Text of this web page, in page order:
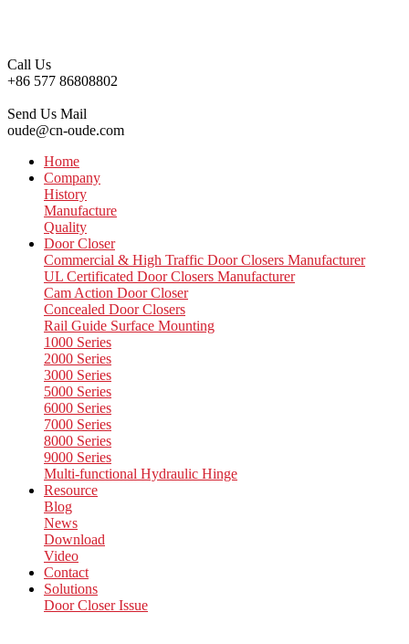
Call Us
+86 577 86808802
Send Us Mail
oude@cn-oude.com
Home
Company
History
Manufacture
Quality
Door Closer
Commercial & High Traffic Door Closers Manufacturer
UL Certificated Door Closers Manufacturer
Cam Action Door Closer
Concealed Door Closers
Rail Guide Surface Mounting
1000 Series
2000 Series
3000 Series
5000 Series
6000 Series
7000 Series
8000 Series
9000 Series
Multi-functional Hydraulic Hinge
Resource
Blog
News
Download
Video
Contact
Solutions
Door Closer Issue